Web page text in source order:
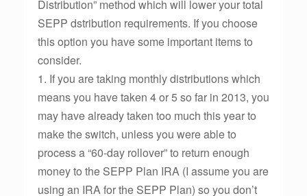
Distribution” method which will lower your total
SEPP dstribution requirements. If you choose
this option you have some important items to
consider.
1. If you are taking monthly distributions which
means you have taken 4 or 5 so far in 2013, you
may have already taken too much this year to
make the switch, unless you were able to
process a “60-day rollover” to return enough
money to the SEPP Plan IRA (I assume you are
using an IRA for the SEPP Plan) so you don’t